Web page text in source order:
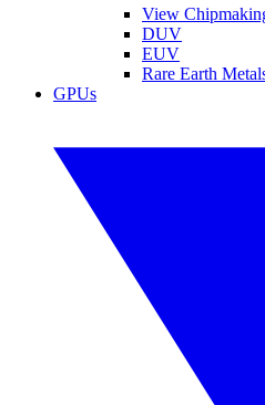
View
DUV
EUV
Rare Earth
GPUs